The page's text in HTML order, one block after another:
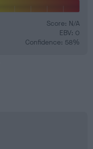
Score: N/A
EBV: 0
Confidence: 58%